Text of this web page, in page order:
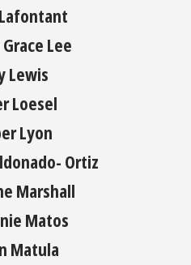
Lee
Lewis
Loesel
Lyon
Ortiz
Marshall
Matos
Matula